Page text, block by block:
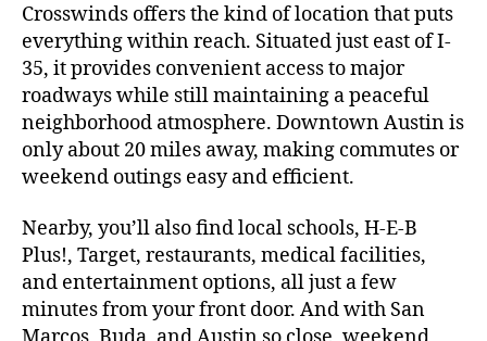
Crosswinds offers the kind of location that puts
everything within reach. Situated just east of I-
35, it provides convenient access to major
roadways while still maintaining a peaceful
neighborhood atmosphere. Downtown Austin is
only about 20 miles away, making commutes or
weekend outings easy and efficient.
Nearby, you’ll also find local schools, H-E-B
Plus!, Target, restaurants, medical facilities,
and entertainment options, all just a few
minutes from your front door. And with San